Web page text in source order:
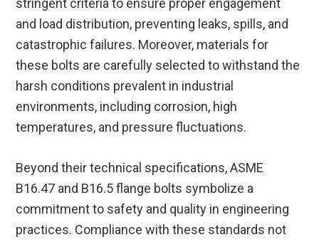
stringent criteria to ensure proper engagement
and load distribution, preventing leaks, spills, and
catastrophic failures. Moreover, materials for
these bolts are carefully selected to withstand the
harsh conditions prevalent in industrial
environments, including corrosion, high
temperatures, and pressure fluctuations.
Beyond their technical specifications, ASME
B16.47 and B16.5 flange bolts symbolize a
commitment to safety and quality in engineering
practices. Compliance with these standards not